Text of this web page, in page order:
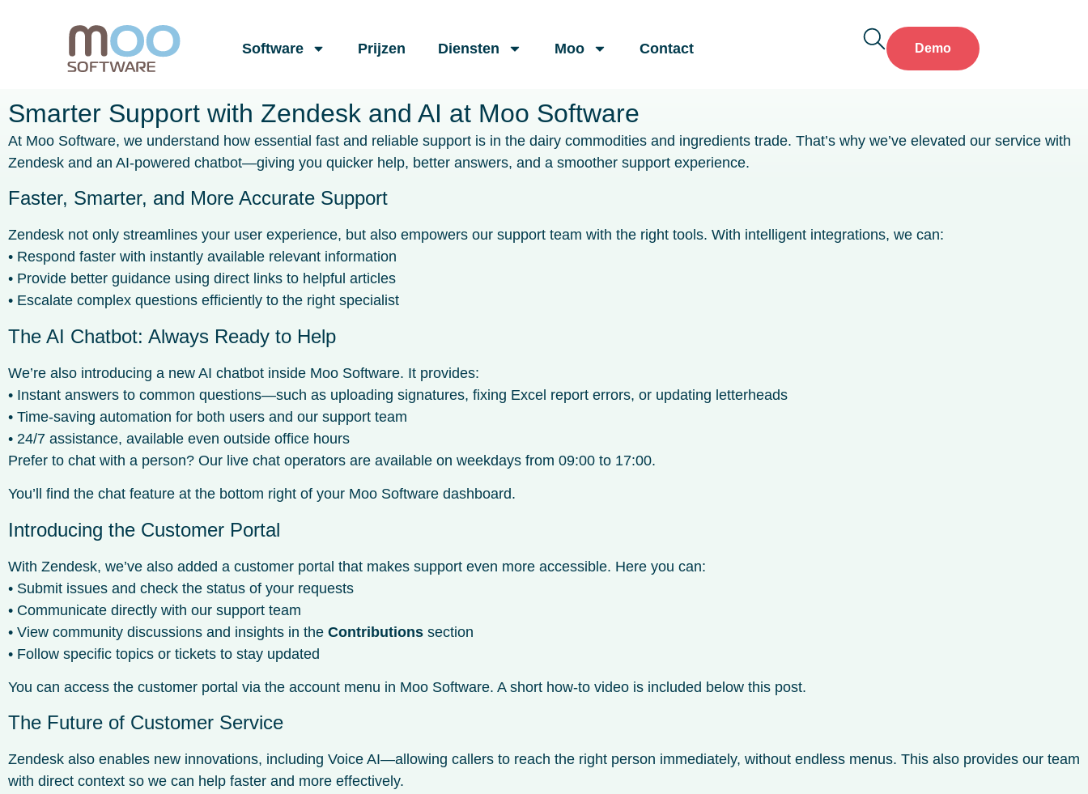
Software Prijzen Diensten Moo Contact Demo
Smarter Support with Zendesk and AI at Moo Software
At Moo Software, we understand how essential fast and reliable support is in the dairy commodities and ingredients trade. That’s why we’ve elevated our service with
Zendesk and an AI-powered chatbot—giving you quicker help, better answers, and a smoother support experience.
Faster, Smarter, and More Accurate Support
Zendesk not only streamlines your user experience, but also empowers our support team with the right tools. With intelligent integrations, we can:
• Respond faster with instantly available relevant information
• Provide better guidance using direct links to helpful articles
• Escalate complex questions efficiently to the right specialist
The AI Chatbot: Always Ready to Help
We’re also introducing a new AI chatbot inside Moo Software. It provides:
• Instant answers to common questions—such as uploading signatures, fixing Excel report errors, or updating letterheads
• Time-saving automation for both users and our support team
• 24/7 assistance, available even outside office hours
Prefer to chat with a person? Our live chat operators are available on weekdays from 09:00 to 17:00.
You’ll find the chat feature at the bottom right of your Moo Software dashboard.
Introducing the Customer Portal
With Zendesk, we’ve also added a customer portal that makes support even more accessible. Here you can:
• Submit issues and check the status of your requests
• Communicate directly with our support team
• View community discussions and insights in the Contributions section
• Follow specific topics or tickets to stay updated
You can access the customer portal via the account menu in Moo Software. A short how-to video is included below this post.
The Future of Customer Service
Zendesk also enables new innovations, including Voice AI—allowing callers to reach the right person immediately, without endless menus. This also provides our team
with direct context so we can help faster and more effectively.